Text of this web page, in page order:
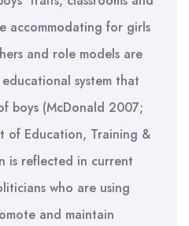
accommodating for girls
and role models are
system that
boys (McDonald 2007;
of Education, Training &
is reflected in current
who are using
and maintain